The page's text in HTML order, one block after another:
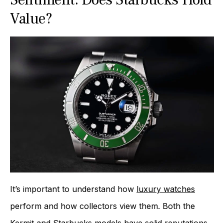
Value?
It’s important to understand how luxury watches
perform and how collectors view them. Both the